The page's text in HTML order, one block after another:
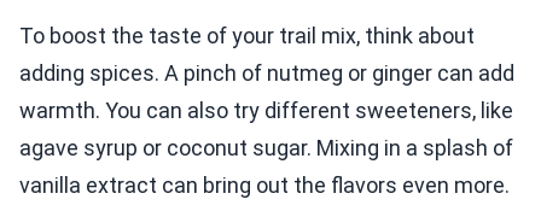
To boost the taste of your trail mix, think about
adding spices. A pinch of nutmeg or ginger can add
warmth. You can also try different sweeteners, like
agave syrup or coconut sugar. Mixing in a splash of
vanilla extract can bring out the flavors even more.